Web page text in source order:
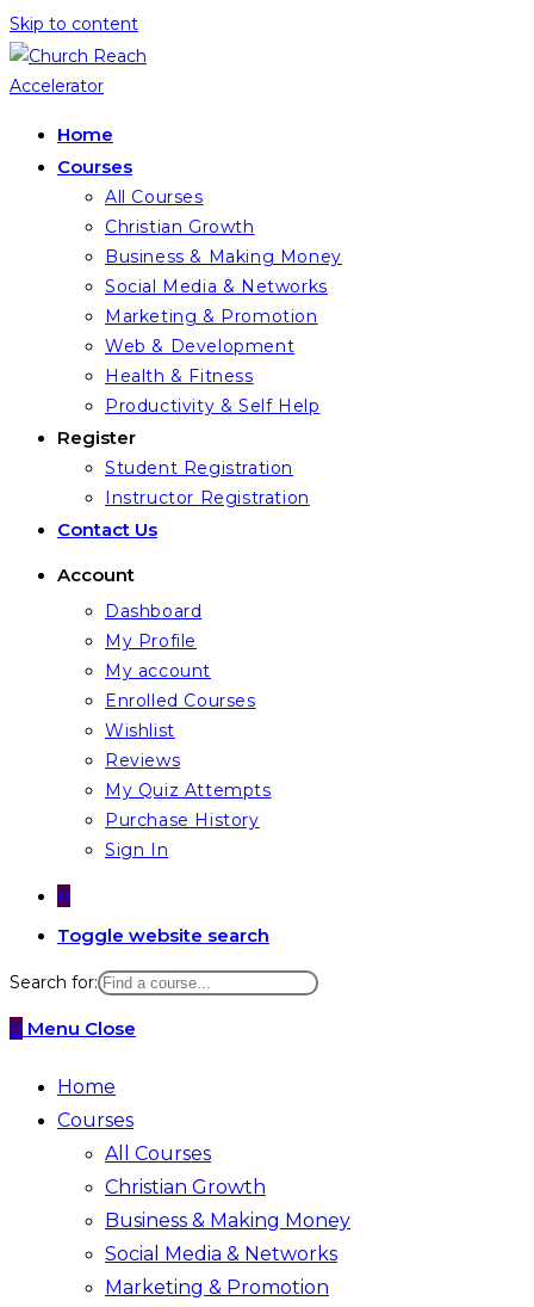
Skip to content
Home
Courses
All Courses
Christian Growth
Business & Making Money
Social Media & Networks
Marketing & Promotion
Web & Development
Health & Fitness
Productivity & Self Help
Register
Student Registration
Instructor Registration
Contact Us
Account
Dashboard
My Profile
My account
Enrolled Courses
Wishlist
Reviews
My Quiz Attempts
Purchase History
Sign In
0
Toggle website search
Search for:
0 Menu Close
Home
Courses
All Courses
Christian Growth
Business & Making Money
Social Media & Networks
Marketing & Promotion